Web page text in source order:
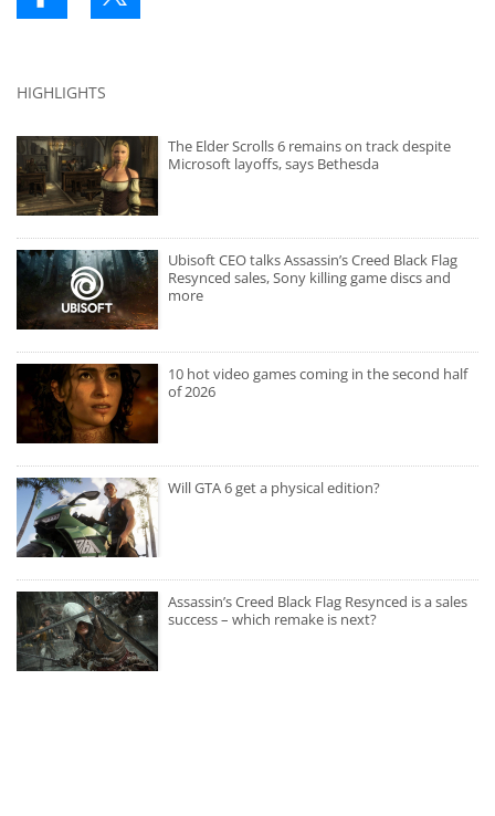
HIGHLIGHTS
The Elder Scrolls 6 remains on track despite
Microsoft layoffs, says Bethesda
Ubisoft CEO talks Assassin’s Creed Black Flag
Resynced sales, Sony killing game discs and
more
10 hot video games coming in the second half
of 2026
Will GTA 6 get a physical edition?
Assassin’s Creed Black Flag Resynced is a sales
success – which remake is next?